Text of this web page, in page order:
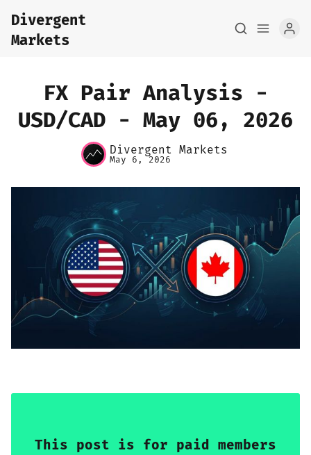
Home
About
Pair Research
Base Research
Framework
Sign up
Divergent
Markets
FX Pair Analysis -
USD/CAD - May 06, 2026
Divergent Markets
May 6, 2026
This post is for paid members